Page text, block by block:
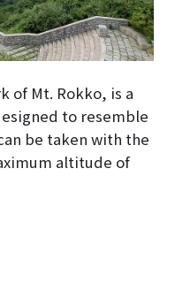
of Mt. Rokko, is a
to resemble
be taken with the
altitude of